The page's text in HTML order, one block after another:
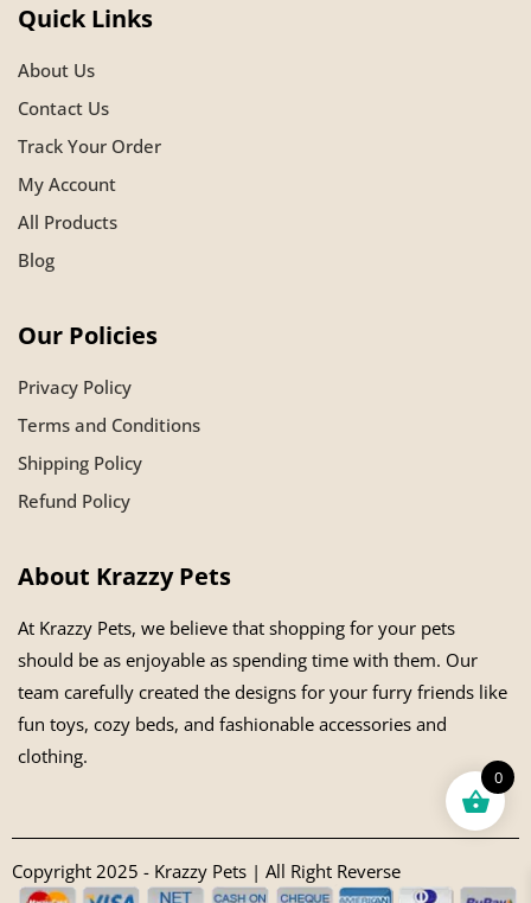
Quick Links
About Us
Contact Us
Track Your Order
My Account
All Products
Blog
Our Policies
Privacy Policy
Terms and Conditions
Shipping Policy
Refund Policy
About Krazzy Pets
At Krazzy Pets, we believe that shopping for your pets
should be as enjoyable as spending time with them. Our
team carefully created the designs for your furry friends like
fun toys, cozy beds, and fashionable accessories and
clothing.
Copyright 2025 - Krazzy Pets | All Right Reverse
0